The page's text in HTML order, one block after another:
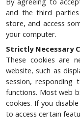
and the third
store, and access
your computer.
Strictly Necessary
These cookies are
website, such as
session,
functions. Most web
cookies. If you
to access certain